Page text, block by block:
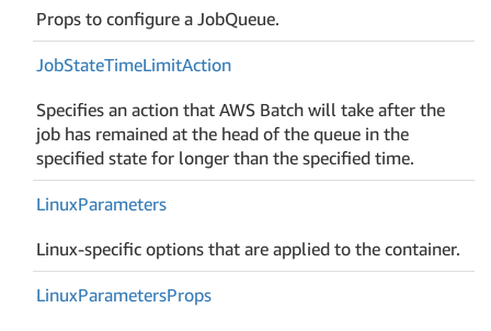
Props to configure a JobQueue.
JobStateTimeLimitAction
Specifies an action that AWS Batch will take after the
job has remained at the head of the queue in the
specified state for longer than the specified time.
LinuxParameters
Linux-specific options that are applied to the container.
LinuxParametersProps